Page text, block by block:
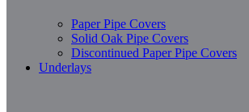
Paper Pipe Covers
Solid Oak Pipe Covers
Discontinued Paper Pipe Covers
Underlays